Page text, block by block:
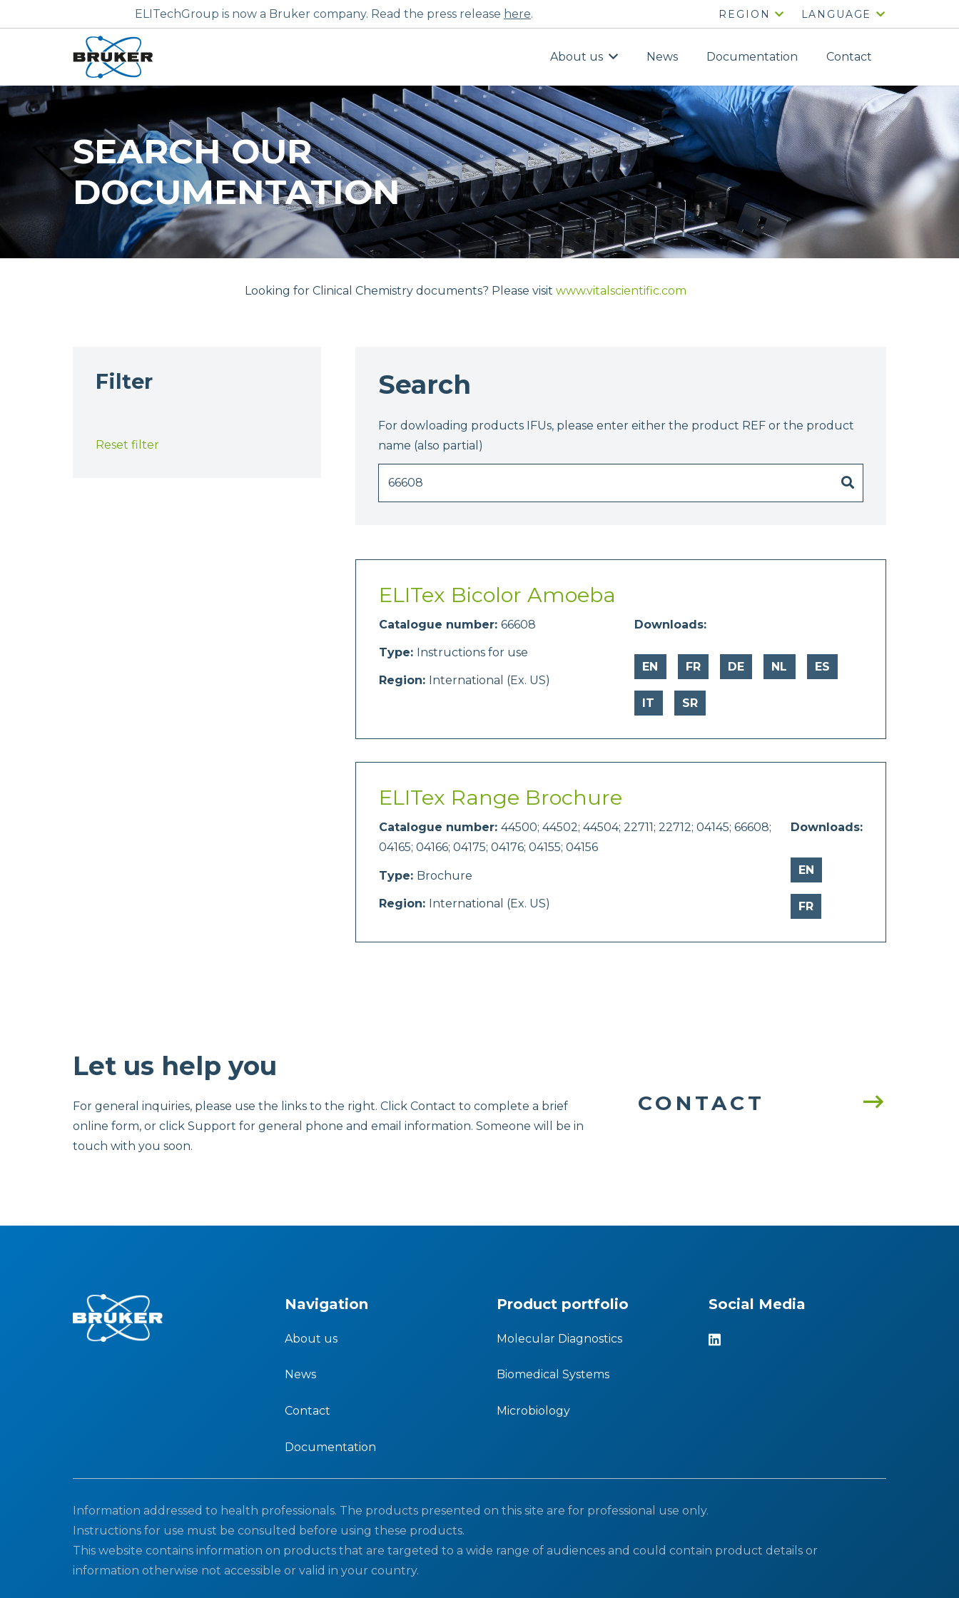
ELITechGroup is now a Bruker company. Read the press release here. REGION LANGUAGE
About us News Documentation Contact
SEARCH OUR
DOCUMENTATION
Looking for Clinical Chemistry documents? Please visit www.vitalscientific.com
Filter
Reset filter
Search
For dowloading products IFUs, please enter either the product REF or the product
name (also partial)
ELITex Bicolor Amoeba
Catalogue number: 66608
Type: Instructions for use
Region: International (Ex. US)
Downloads:
EN FR DE NL ES
IT SR
ELITex Range Brochure
Catalogue number: 44500; 44502; 44504; 22711; 22712; 04145; 66608;
04165; 04166; 04175; 04176; 04155; 04156
Type: Brochure
Region: International (Ex. US)
Downloads:
EN
FR
Let us help you
For general inquiries, please use the links to the right. Click Contact to complete a brief
online form, or click Support for general phone and email information. Someone will be in
touch with you soon.
CONTACT
Navigation
About us
News
Contact
Documentation
Product portfolio
Molecular Diagnostics
Biomedical Systems
Microbiology
Social Media
Information addressed to health professionals. The products presented on this site are for professional use only.
Instructions for use must be consulted before using these products.
This website contains information on products that are targeted to a wide range of audiences and could contain product details or
information otherwise not accessible or valid in your country.